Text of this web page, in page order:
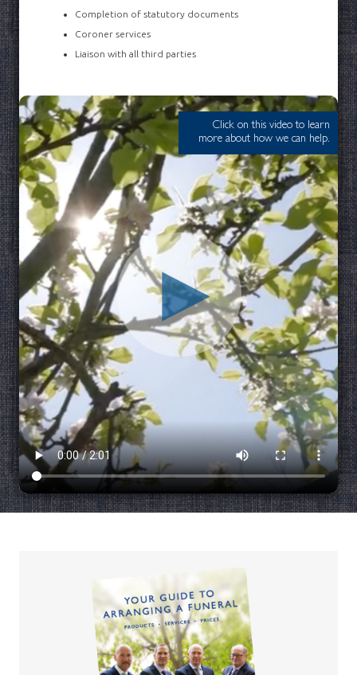
Completion of statutory documents
Coroner services
Liaison with all third parties
Click on this video to learn
more about how we can help.